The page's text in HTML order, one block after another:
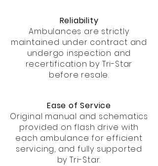
Reliability
Ambulances are strictly
maintained under contract and
undergo inspection and
recertification by Tri-Star
before resale.
Ease of Service
Original manual and schematics
provided on flash drive with
each ambulance for efficient
servicing, and fully supported
by Tri-Star.